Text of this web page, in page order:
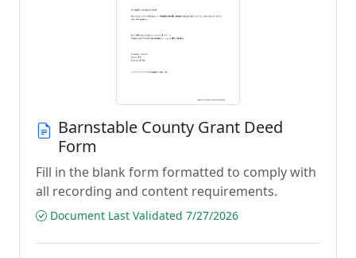
Barnstable County Grant Deed
Form
Fill in the blank form formatted to comply with
all recording and content requirements.
Document Last Validated 7/27/2026